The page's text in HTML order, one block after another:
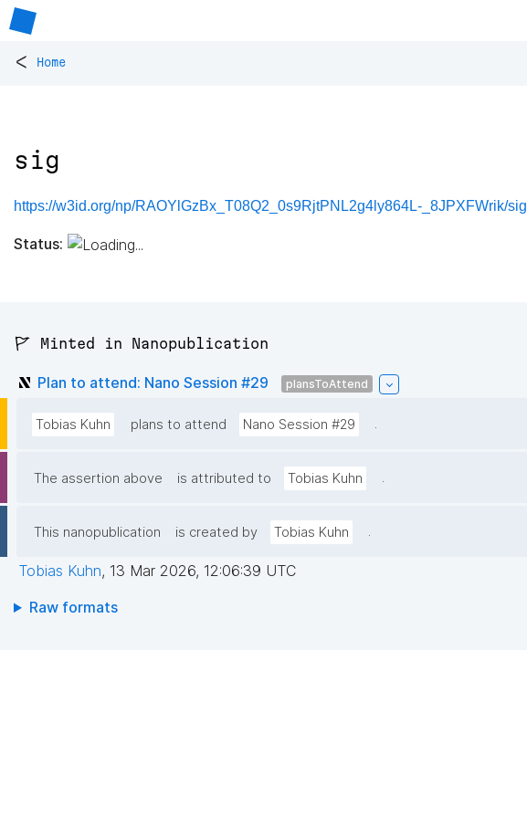
< Home
sig
https://w3id.org/np/RAOYlGzBx_T08Q2_0s9RjtPNL2g4ly864L-_8JPXFWrik/sig
Status:
🚩 Minted in Nanopublication
Plan to attend: Nano Session #29 plansToAttend
Tobias Kuhn plans to attend Nano Session #29 .
The assertion above is attributed to Tobias Kuhn .
This nanopublication is created by Tobias Kuhn .
Tobias Kuhn, 13 Mar 2026, 12:06:39 UTC
Raw formats